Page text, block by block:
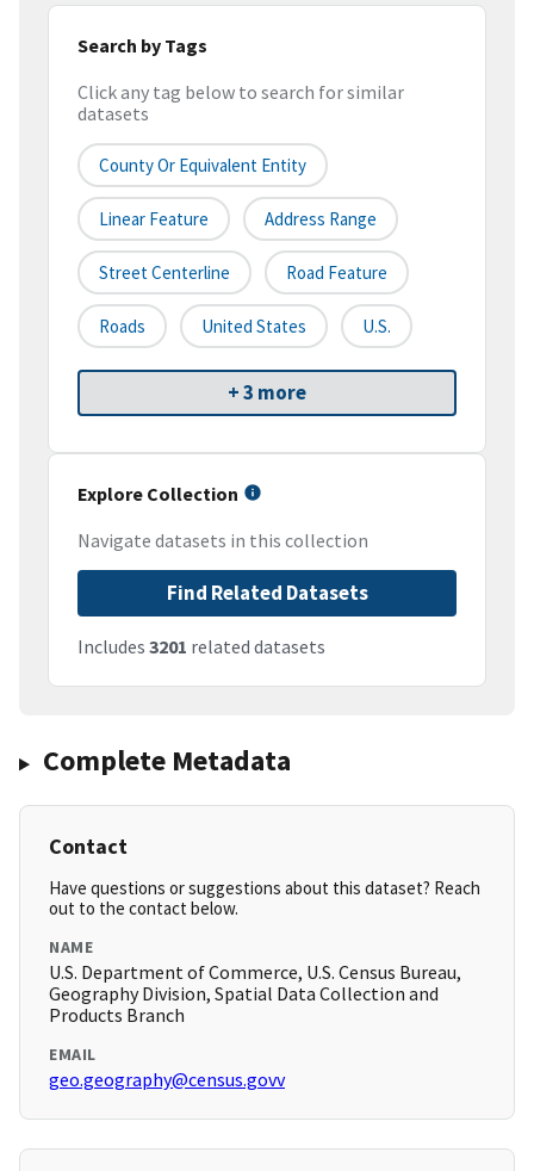
Search by Tags
Click any tag below to search for similar
datasets
County Or Equivalent Entity
Linear Feature Address Range
Street Centerline Road Feature
Roads United States U.S.
+ 3 more
Explore Collection
Navigate datasets in this collection
Find Related Datasets
Includes 3201 related datasets
Complete Metadata
Contact
Have questions or suggestions about this dataset? Reach
out to the contact below.
NAME
U.S. Department of Commerce, U.S. Census Bureau,
Geography Division, Spatial Data Collection and
Products Branch
EMAIL
geo.geography@census.govv